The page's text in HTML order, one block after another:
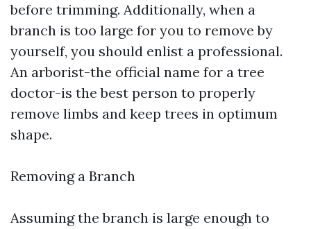
before trimming. Additionally, when a
branch is too large for you to remove by
yourself, you should enlist a professional.
An arborist-the official name for a tree
doctor-is the best person to properly
remove limbs and keep trees in optimum
shape.
Removing a Branch
Assuming the branch is large enough to